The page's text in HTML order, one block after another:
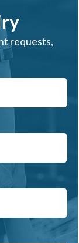
requests,